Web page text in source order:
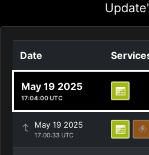
Date
May 19 2025
17:04:00 UTC
May 19 2025
17:00:33 UTC